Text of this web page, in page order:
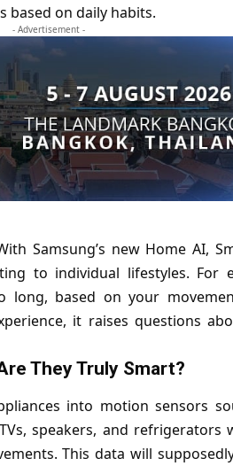
based on daily habits.
- Advertisement -
Samsung’s new Home AI,
to individual lifestyles. For
based on your
it raises questions
They Truly Smart?
into motion sensors
speakers, and
This data will